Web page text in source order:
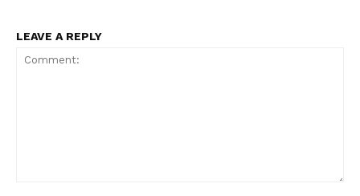
LEAVE A REPLY